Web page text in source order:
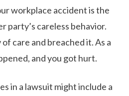
workplace accident is the
party’s careless behavior.
care and breached it. As a
and you got hurt.
in a lawsuit might include a